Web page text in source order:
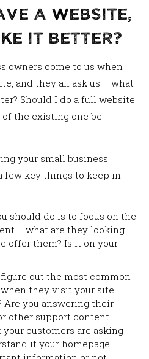
a Website,
It Better?
owners come to us when
and they all ask us – what
Should I do a full website
the existing one be
your small business
few key things to keep in
should do is to focus on the
– what are they looking
offer them? Is it on your
out the most common
they visit your site.
Are you answering their
other support content
customers are asking
if your homepage